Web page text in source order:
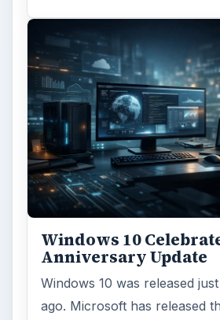
Windows 10
Anniversary Update
Windows 10 was released
ago. Microsoft has released